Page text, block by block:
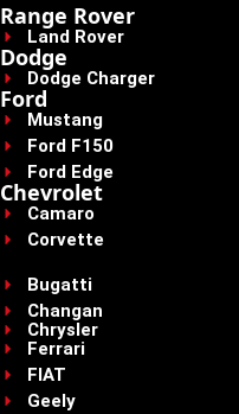
Range Rover
Land Rover
Dodge
Dodge Charger
Ford
Mustang
Ford F150
Ford Edge
Chevrolet
Camaro
Corvette
Bugatti
Changan
Chrysler
Ferrari
FIAT
Geely